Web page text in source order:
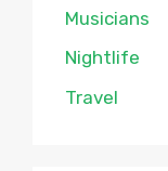
Musicians
Nightlife
Travel